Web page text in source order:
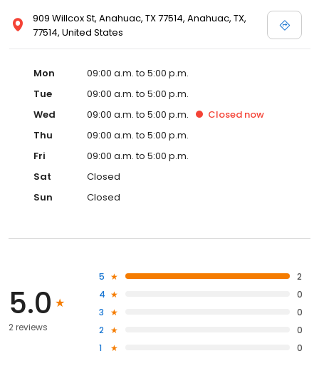
909 Willcox St, Anahuac, TX 77514, Anahuac, TX,
77514, United States
Mon
09:00 a.m. to 5:00 p.m.
Tue
09:00 a.m. to 5:00 p.m.
Wed
09:00 a.m. to 5:00 p.m. Closed now
Thu
09:00 a.m. to 5:00 p.m.
Fri
09:00 a.m. to 5:00 p.m.
Sat
Closed
Sun
Closed
5.0
2 reviews
5
2
4
0
3
0
2
0
1
0